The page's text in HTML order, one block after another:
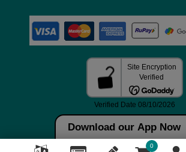
Download our App Now
0